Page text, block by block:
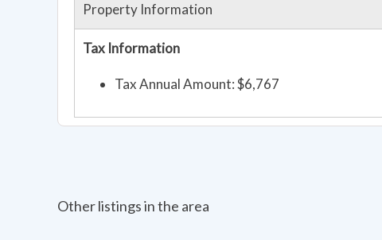
Property Information
Tax Information
Tax Annual Amount: $6,767
Other listings in the area